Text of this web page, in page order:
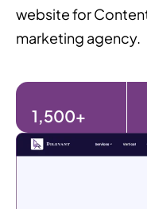
website for
marketing agency.
1,500+